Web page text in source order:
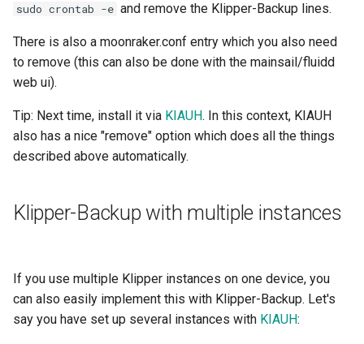
sudo crontab -e and remove the Klipper-Backup lines.
There is also a moonraker.conf entry which you also need
to remove (this can also be done with the mainsail/fluidd
web ui).
Tip: Next time, install it via KIAUH. In this context, KIAUH
also has a nice "remove" option which does all the things
described above automatically.
Klipper-Backup with multiple instances
If you use multiple Klipper instances on one device, you
can also easily implement this with Klipper-Backup. Let's
say you have set up several instances with KIAUH: